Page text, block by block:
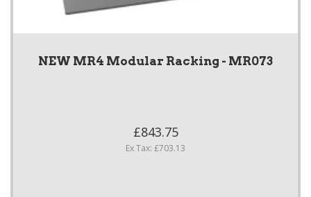
NEW MR4 Modular Racking - MR073
£843.75
Ex Tax: £703.13